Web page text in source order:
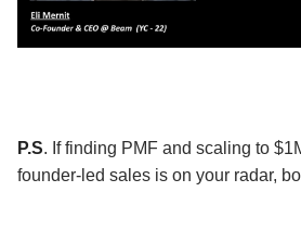
P.S. If finding PMF and scaling to
founder-led sales is on your radar,